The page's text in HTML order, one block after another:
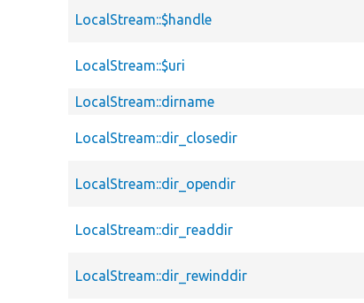
LocalStream::$handle
LocalStream::$uri
LocalStream::dirname
LocalStream::dir_closedir
LocalStream::dir_opendir
LocalStream::dir_readdir
LocalStream::dir_rewinddir